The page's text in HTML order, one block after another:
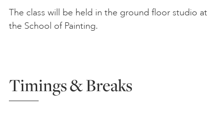
The class will be held in the ground floor studio at
the School of Painting.
Timings & Breaks